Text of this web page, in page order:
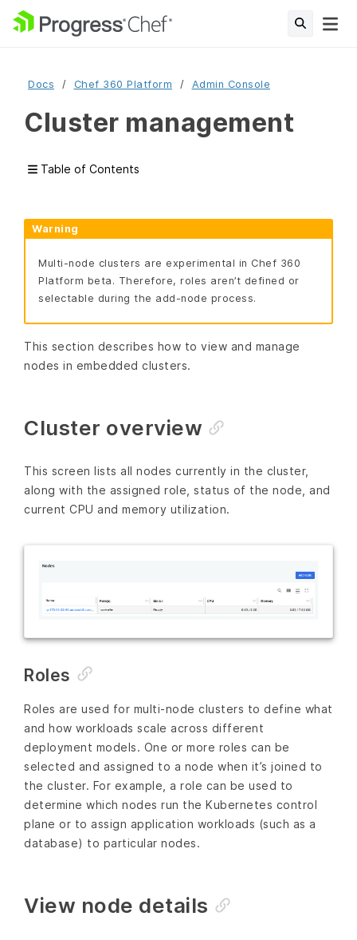
Docs Chef 360 Platform Admin Console
Cluster management
Table of Contents
Warning
Multi-node clusters are experimental in Chef 360
Platform beta. Therefore, roles aren’t defined or
selectable during the add-node process.
This section describes how to view and manage
nodes in embedded clusters.
Cluster overview
This screen lists all nodes currently in the cluster,
along with the assigned role, status of the node, and
current CPU and memory utilization.
Roles
Roles are used for multi-node clusters to define what
and how workloads scale across different
deployment models. One or more roles can be
selected and assigned to a node when it’s joined to
the cluster. For example, a role can be used to
determine which nodes run the Kubernetes control
plane or to assign application workloads (such as a
database) to particular nodes.
View node details